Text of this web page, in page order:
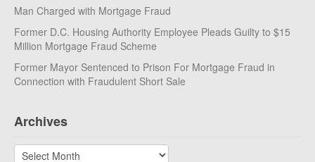
Man Charged with Mortgage Fraud
Former D.C. Housing Authority Employee Pleads Guilty to $15
Million Mortgage Fraud Scheme
Former Mayor Sentenced to Prison For Mortgage Fraud in
Connection with Fraudulent Short Sale
Archives
Archives